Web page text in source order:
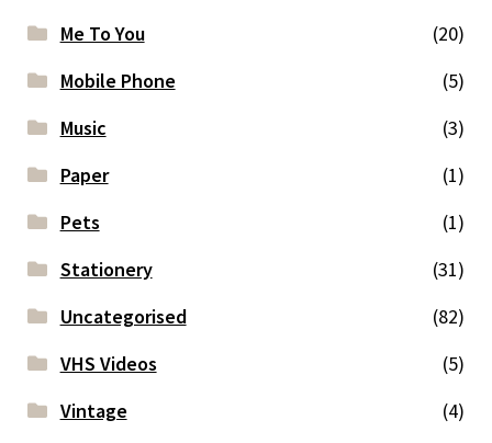
Me To You
(20)
Mobile Phone
(5)
Music
(3)
Paper
(1)
Pets
(1)
Stationery
(31)
Uncategorised
(82)
VHS Videos
(5)
Vintage
(4)